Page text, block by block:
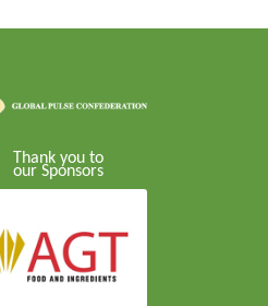
Thank you to
our Sponsors